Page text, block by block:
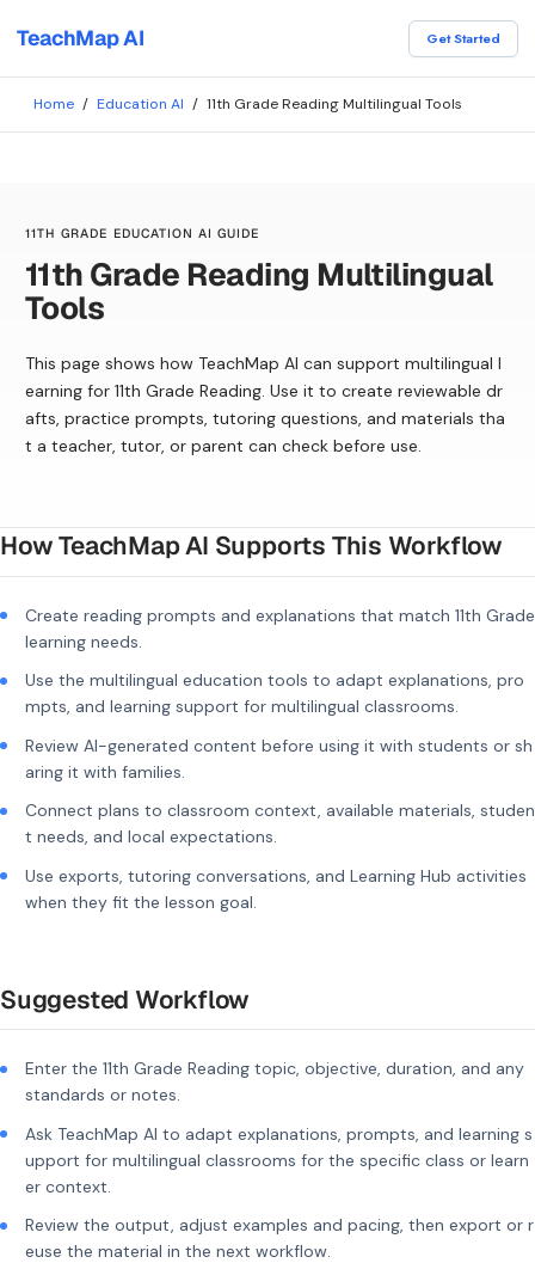
TeachMap AI Get Started
Home / Education AI / 11th Grade Reading Multilingual Tools
11TH GRADE EDUCATION AI GUIDE
11th Grade Reading Multilingual
Tools
This page shows how TeachMap AI can support multilingual l
earning for 11th Grade Reading. Use it to create reviewable dr
afts, practice prompts, tutoring questions, and materials tha
t a teacher, tutor, or parent can check before use.
How TeachMap AI Supports This Workflow
Create reading prompts and explanations that match 11th Grade
learning needs.
Use the multilingual education tools to adapt explanations, pro
mpts, and learning support for multilingual classrooms.
Review AI-generated content before using it with students or sh
aring it with families.
Connect plans to classroom context, available materials, studen
t needs, and local expectations.
Use exports, tutoring conversations, and Learning Hub activities
when they fit the lesson goal.
Suggested Workflow
Enter the 11th Grade Reading topic, objective, duration, and any
standards or notes.
Ask TeachMap AI to adapt explanations, prompts, and learning s
upport for multilingual classrooms for the specific class or learn
er context.
Review the output, adjust examples and pacing, then export or r
euse the material in the next workflow.